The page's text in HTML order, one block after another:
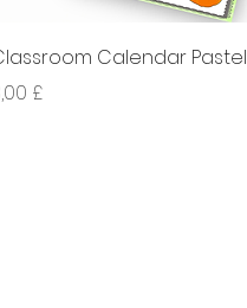
Xem nhanh
Calendar Pastel
£